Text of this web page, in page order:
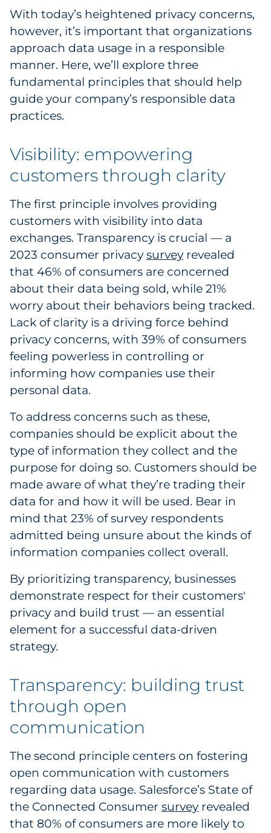
Health Insurance Co./Payer
Healthcare
Healthcare Providers
Insurance
Manufacturing
Non-Profit
Pharma & Life Sciences
Restaurant
Retail
Telecom
Transportation & Logistics
Travel & Hospitality
Explore All
By Type
Explore All
With today’s heightened privacy concerns,
however, it’s important that organizations
approach data usage in a responsible
manner. Here, we’ll explore three
fundamental principles that should help
guide your company’s responsible data
practices.
Visibility: empowering
customers through clarity
The first principle involves providing
customers with visibility into data
exchanges. Transparency is crucial — a
2023 consumer privacy survey revealed
that 46% of consumers are concerned
about their data being sold, while 21%
worry about their behaviors being tracked.
Lack of clarity is a driving force behind
privacy concerns, with 39% of consumers
feeling powerless in controlling or
informing how companies use their
personal data.
To address concerns such as these,
companies should be explicit about the
type of information they collect and the
purpose for doing so. Customers should be
made aware of what they’re trading their
data for and how it will be used. Bear in
mind that 23% of survey respondents
admitted being unsure about the kinds of
information companies collect overall.
By prioritizing transparency, businesses
demonstrate respect for their customers'
privacy and build trust — an essential
element for a successful data-driven
strategy.
Transparency: building trust
through open
communication
The second principle centers on fostering
open communication with customers
regarding data usage. Salesforce’s State of
the Connected Consumer survey revealed
that 80% of consumers are more likely to